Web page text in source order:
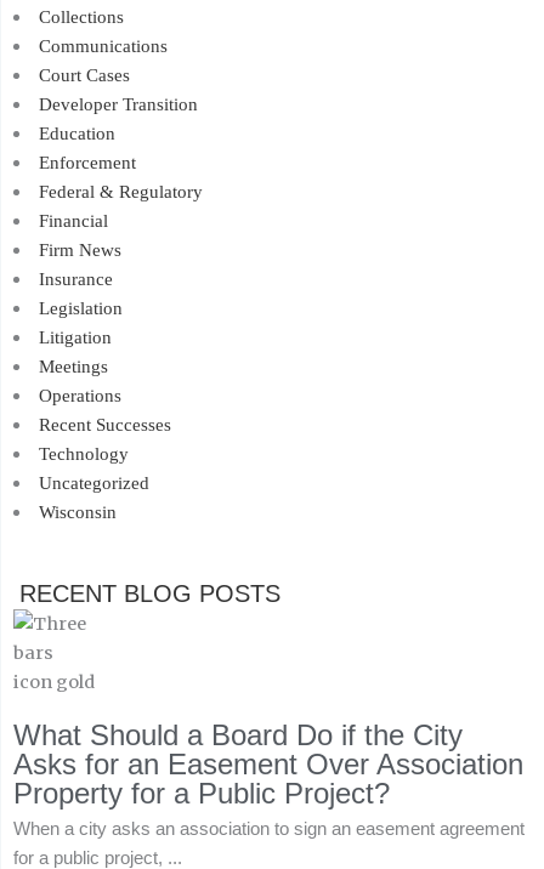
Collections
Communications
Court Cases
Developer Transition
Education
Enforcement
Federal & Regulatory
Financial
Firm News
Insurance
Legislation
Litigation
Meetings
Operations
Recent Successes
Technology
Uncategorized
Wisconsin
RECENT BLOG POSTS
What Should a Board Do if the City
Asks for an Easement Over Association
Property for a Public Project?
When a city asks an association to sign an easement agreement
for a public project, ...